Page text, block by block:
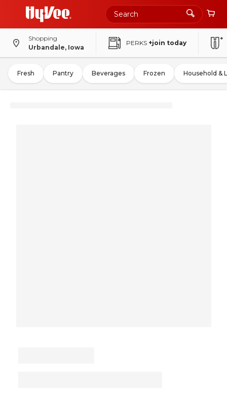
Shopping
Urbandale, Iowa
PERKS +join today
Fresh Pantry Beverages Frozen Household &